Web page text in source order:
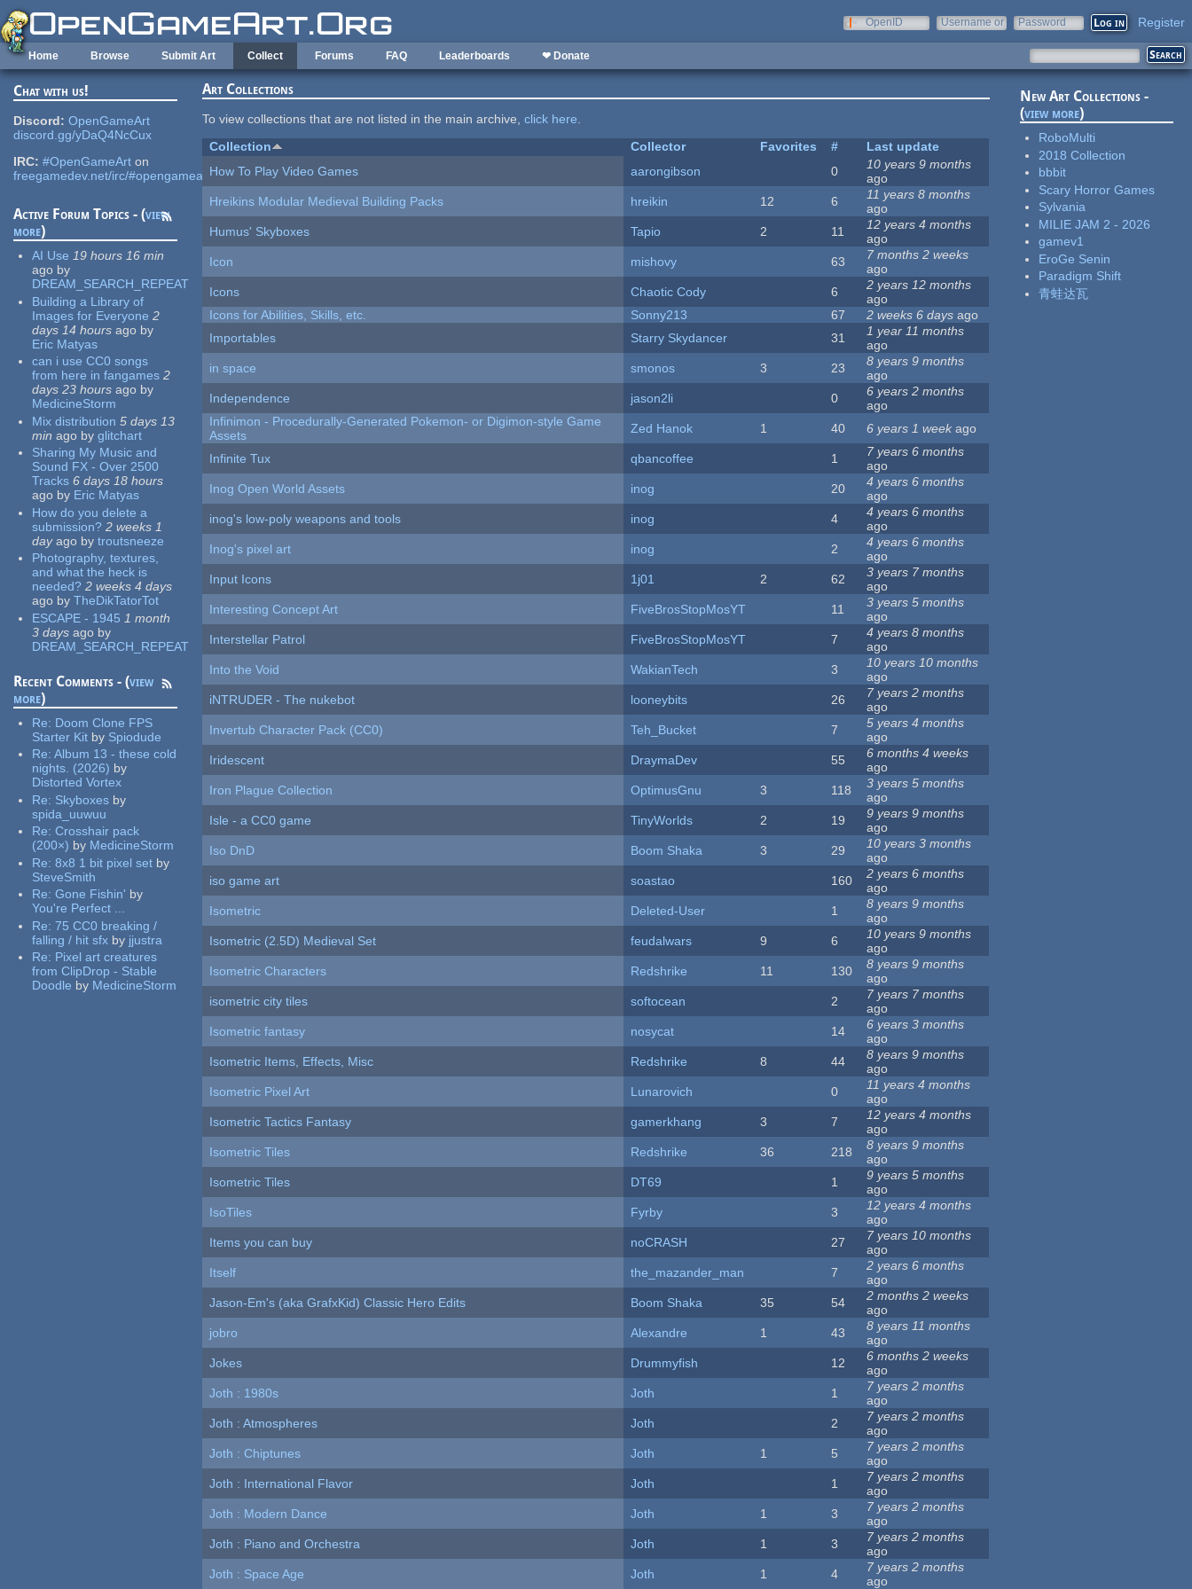
Skip to main content
OpenID
Username or
Password Register
Home Browse Submit Art Collect Forums FAQ Leaderboards ❤ Donate
Chat with us!
Discord: OpenGameArt
discord.gg/yDaQ4NcCux
IRC: #OpenGameArt on
freegamedev.net/irc/#opengameart
Active Forum Topics - (view
more)
AI Use 19 hours 16 min
ago by
DREAM_SEARCH_REPEAT
Building a Library of
Images for Everyone 2
days 14 hours ago by
Eric Matyas
can i use CC0 songs
from here in fangames 2
days 23 hours ago by
MedicineStorm
Mix distribution 5 days 13
min ago by glitchart
Sharing My Music and
Sound FX - Over 2500
Tracks 6 days 18 hours
ago by Eric Matyas
How do you delete a
submission? 2 weeks 1
dayago by troutsneeze
Photography, textures,
and what the heck is
needed? 2 weeks 4 days
ago by TheDikTatorTot
ESCAPE - 1945 1 month
3 days ago by
DREAM_SEARCH_REPEAT
Recent Comments - (view
more)
Re: Doom Clone FPS
Starter Kit by Spiodude
Re:Album 13 - these cold
nights. (2026) by
Distorted Vortex
Re: Skyboxes by
spida_uuwuu
Re:Crosshair pack
(200×) by MedicineStorm
Re:8x8 1 bit pixel set by
SteveSmith
Re:Gone Fishin' by
You're Perfect ...
Re:75 CC0 breaking /
falling / hit sfx by jjustra
Re: Pixel art creatures
from ClipDrop - Stable
Doodle by MedicineStorm
Art Collections
To view collections that are not listed in the main archive,click here.
Collection
Collector Favorites #
Last update
How To Play Video Games
aarongibson 0
10 years 9 months
ago
Hreikins Modular Medieval Building Packs
hreikin 12 6
11 years 8 months
ago
Humus' Skyboxes
Tapio 2 11
12 years 4 months
ago
Icon
mishovy 63
7 months 2 weeks
ago
Icons
Chaotic Cody 6
2 years 12 months
ago
Icons for Abilities, Skills, etc.
Sonny213 67 2 weeks 6 days ago
Importables
Starry Skydancer 31
1 year 11 months
ago
in space
smonos 3 23
8 years 9 months
ago
Independence
jason2li 0
6 years 2 months
ago
Infinimon - Procedurally-Generated Pokemon- or Digimon-style Game
Assets
Zed Hanok 1 40 6 years 1 week ago
Infinite Tux qbancoffee 1
7 years 6 months
ago
Inog Open World Assets
inog 20
4 years 6 months
ago
inog's low-poly weapons and tools
inog 4
4 years 6 months
ago
Inog's pixel art
inog 2
4 years 6 months
ago
Input Icons
1j01 2 62
3 years 7 months
ago
Interesting Concept Art
FiveBrosStopMosYT 11
3 years 5 months
ago
Interstellar Patrol
FiveBrosStopMosYT 7
4 years 8 months
ago
Into the Void
WakianTech 3
10 years 10 months
ago
iNTRUDER - The nukebot
looneybits 26
7 years 2 months
ago
Invertub Character Pack (CC0)
Teh_Bucket 7
5 years 4 months
ago
Iridescent
DraymaDev 55
6 months 4 weeks
ago
Iron Plague Collection
OptimusGnu 3 118
3 years 5 months
ago
Isle - a CC0 game
TinyWorlds 2 19
9 years 9 months
ago
Iso DnD
Boom Shaka 3 29
10 years 3 months
ago
iso game art
soastao 160
2 years 6 months
ago
Isometric
Deleted-User 1
8 years 9 months
ago
Isometric (2.5D) Medieval Set
feudalwars 9 6
10 years 9 months
ago
Isometric Characters
Redshrike 11 130
8 years 9 months
ago
isometric city tiles
softocean 2
7 years 7 months
ago
Isometric fantasy
nosycat 14
6 years 3 months
ago
Isometric Items, Effects, Misc
Redshrike 8 44
8 years 9 months
ago
Isometric Pixel Art
Lunarovich 0
11 years 4 months
ago
Isometric Tactics Fantasy
gamerkhang 3 7
12 years 4 months
ago
Isometric Tiles
Redshrike 36 218
8 years 9 months
ago
Isometric Tiles
DT69 1
9 years 5 months
ago
IsoTiles
Fyrby 3
12 years 4 months
ago
Items you can buy
noCRASH 27
7 years 10 months
ago
Itself
the_mazander_man 7
2 years 6 months
ago
Jason-Em's (aka GrafxKid) Classic Hero Edits
Boom Shaka 35 54
2 months 2 weeks
ago
jobro
Alexandre 1 43
8 years 11 months
ago
Jokes
Drummyfish 12
6 months 2 weeks
ago
Joth : 1980s
Joth 1
7 years 2 months
ago
Joth : Atmospheres
Joth 2
7 years 2 months
ago
Joth : Chiptunes
Joth 1 5
7 years 2 months
ago
Joth : International Flavor
Joth 1
7 years 2 months
ago
Joth : Modern Dance
Joth 1 3
7 years 2 months
ago
Joth : Piano and Orchestra
Joth 1 3
7 years 2 months
ago
Joth : Space Age
Joth 1 4
7 years 2 months
ago
New Art Collections -
(view more)
RoboMulti
2018 Collection
bbbit
Scary Horror Games
Sylvania
MILIE JAM 2 - 2026
gamev1
EroGe Senin
Paradigm Shift
青蛙达瓦